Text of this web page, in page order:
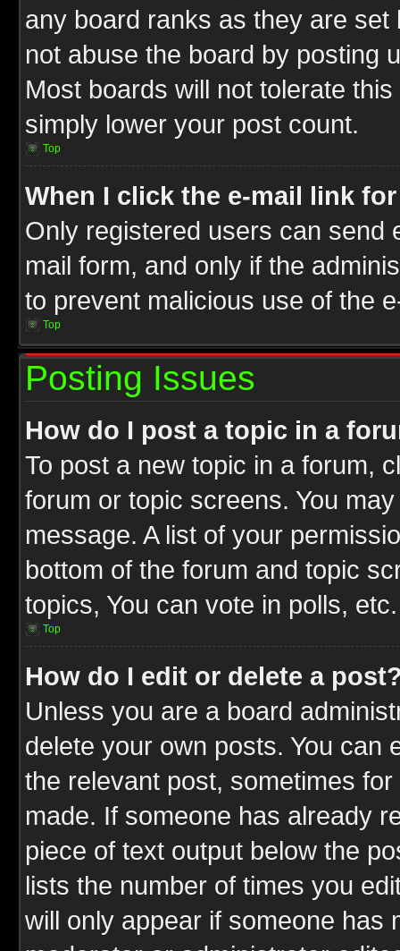
any board ranks as they are
not abuse the board by posting
Most boards will not tolerate
simply lower your post count.
Top
When I click the e-mail link
Only registered users can send
mail form, and only if the
to prevent malicious use of the
Top
Posting Issues
How do I post a topic in a
To post a new topic in a forum,
forum or topic screens. You
message. A list of your
bottom of the forum and topic
topics, You can vote in polls, etc.
Top
How do I edit or delete a
Unless you are a board
delete your own posts. You can
the relevant post, sometimes
made. If someone has already
piece of text output below the
lists the number of times you
will only appear if someone has